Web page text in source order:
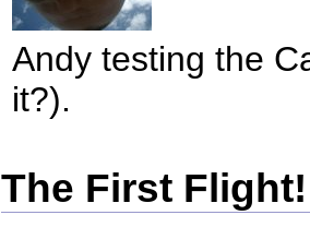
Andy testing the
it?).
The First Flight!